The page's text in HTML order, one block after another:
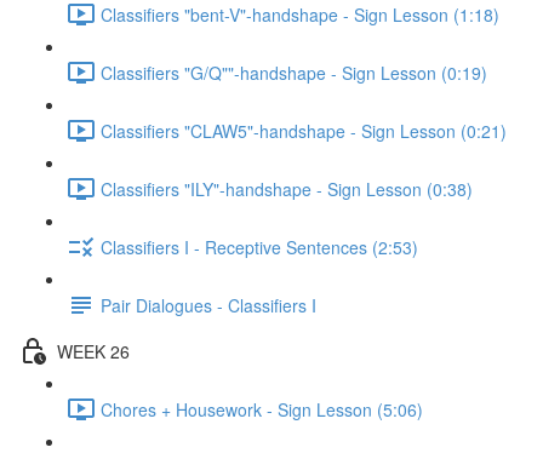
Classifiers "bent-V"-handshape - Sign Lesson (1:18)
Classifiers "G/Q""-handshape - Sign Lesson (0:19)
Classifiers "CLAW5"-handshape - Sign Lesson (0:21)
Classifiers "ILY"-handshape - Sign Lesson (0:38)
Classifiers I - Receptive Sentences (2:53)
Pair Dialogues - Classifiers I
WEEK 26
Chores + Housework - Sign Lesson (5:06)